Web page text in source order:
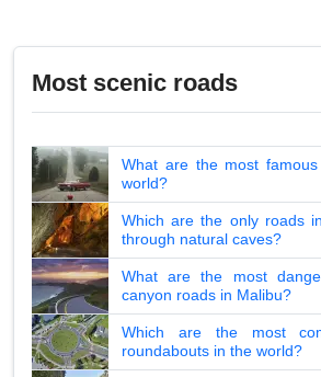
Most scenic roads
What are the most
world?
Which are the only roads
through natural caves?
What are the most
canyon roads in Malibu?
Which are the most
roundabouts in the world?